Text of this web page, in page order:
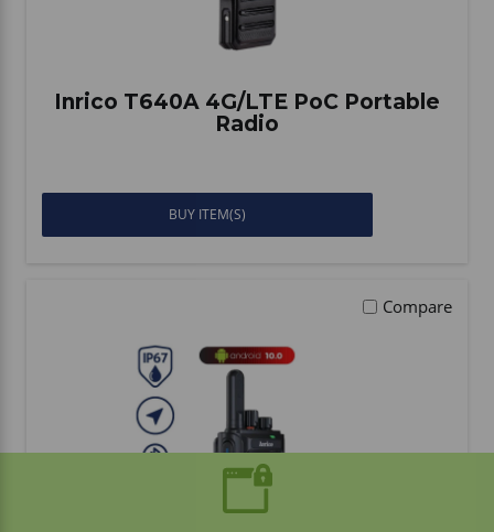
Inrico T640A 4G/LTE PoC Portable
Radio
BUY ITEM(S)
Compare